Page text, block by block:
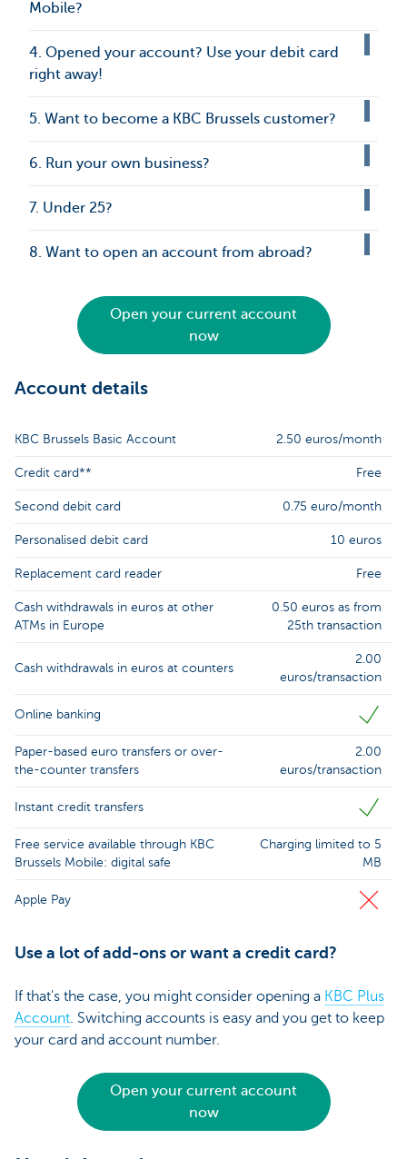
Mobile?
4. Opened your account? Use your debit card
right away!
5. Want to become a KBC Brussels customer?
6. Run your own business?
7. Under 25?
8. Want to open an account from abroad?
Open your current account
now
Account details
KBC Brussels Basic Account 2.50 euros/month
Credit card** Free
Second debit card 0.75 euro/month
Personalised debit card 10 euros
Replacement card reader Free
Cash withdrawals in euros at other
ATMs in Europe
0.50 euros as from
25th transaction
Cash withdrawals in euros at counters
2.00
euros/transaction
Online banking
Paper-based euro transfers or over-
the-counter transfers
2.00
euros/transaction
Instant credit transfers
Free service available through KBC
Brussels Mobile: digital safe
Charging limited to 5
MB
Apple Pay
Use a lot of add-ons or want a credit card?
If that's the case, you might consider opening a KBC Plus
Account. Switching accounts is easy and you get to keep
your card and account number.
Open your current account
now